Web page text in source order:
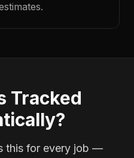
Tracked
this for every job —